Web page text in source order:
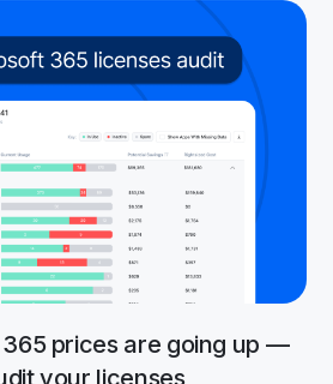
prices are going up —